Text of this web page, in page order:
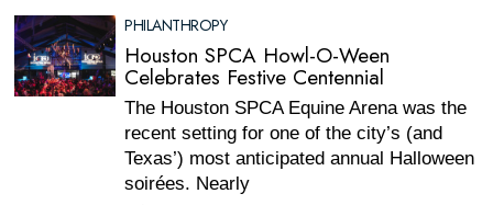
PHILANTHROPY
Houston SPCA Howl-O-Ween
Celebrates Festive Centennial
The Houston SPCA Equine Arena was the
recent setting for one of the city’s (and
Texas’) most anticipated annual Halloween
soirées. Nearly